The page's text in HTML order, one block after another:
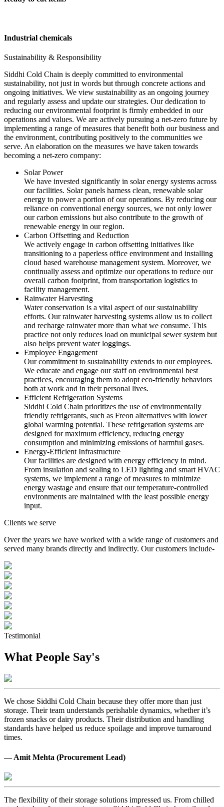
Industrial chemicals
Sustainability & Responsibility
Siddhi Cold Chain is deeply committed to environmental
sustainability, not just in words but through concrete actions and
ongoing initiatives. We view sustainability as an ongoing journey
and regularly assess and update our strategies. Our dedication to
reducing our environmental footprint is firmly embedded in our
operations and values. We are actively pursuing a net-zero future by
implementing a range of measures that benefit both our business and
the environment, contributing positively to the communities we
serve. An elaboration on the measures we have taken towards
becoming a net-zero company:
Solar Power
We have invested significantly in solar energy systems across
our facilities. Solar panels harness clean, renewable solar
energy to power a portion of our operations. By reducing our
reliance on conventional energy sources, we not only lower
our carbon emissions but also contribute to the growth of
renewable energy in our region.
Carbon Offsetting and Reduction
We actively engage in carbon offsetting initiatives like
transitioning to a paperless office environment and installing
cloud based warehouse management system. Moreover, we
continually assess and optimize our operations to reduce our
overall carbon footprint, from transportation logistics to
facility management.
Rainwater Harvesting
Water conservation is a vital aspect of our sustainability
efforts. Our rainwater harvesting systems allow us to collect
and recharge rainwater more than what we consume. This
practice not only reduces load on municipal sewer system but
also helps prevent water loggings.
Employee Engagement
Our commitment to sustainability extends to our employees.
We educate and engage our staff on environmental best
practices, encouraging them to adopt eco-friendly behaviors
both at work and in their personal lives.
Efficient Refrigeration Systems
Siddhi Cold Chain prioritizes the use of environmentally
friendly refrigerants, such as Freon alternatives with lower
global warming potential. These refrigeration systems are
designed for maximum efficiency, reducing energy
consumption and minimizing emissions of harmful gases.
Energy-Efficient Infrastructure
Our facilities are designed with energy efficiency in mind.
From insulation and sealing to LED lighting and smart HVAC
systems, we implement a range of measures to minimize
energy wastage and ensure that our temperature-controlled
environments are maintained with the least possible energy
input.
Clients we serve
Over the years we have worked with a wide range of customers and
served many brands directly and indirectly. Our customers include-
Testimonial
What People Say's
We chose Siddhi Cold Chain because they offer more than just
storage. Their team understands perishable dynamics, whether it’s
frozen snacks or dairy products. Their distribution and handling
standards have helped us reduce spoilage and improve turnaround
times.
— Amit Mehta (Procurement Lead)
The flexibility of their storage solutions impressed us. From chilled